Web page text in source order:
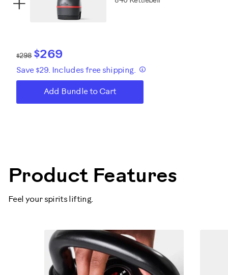
+
$298 $269
Save $29. Includes free shipping.
Add Bundle to Cart
Product Features
Feel your spirits lifting.